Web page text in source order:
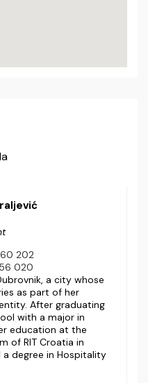
202
020
a city whose
as part of her
After graduating
with a major in
education at the
of RIT Croatia in
a degree in Hospitality